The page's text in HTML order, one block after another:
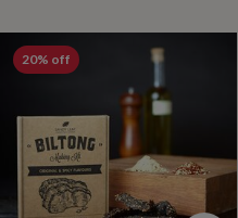
wellnessCards
wrapClothing Experiences
drinkGardenHobbies
leisureHomeJewelleryPetsPrints
Stationery
Toys
20% off